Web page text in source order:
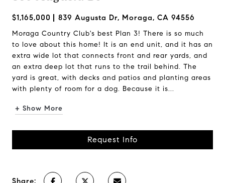
$1,165,000 839 Augusta Dr, Moraga, CA 94556
Moraga Country Club's best Plan 3! There is so much
to love about this home! It is an end unit, and it has an
extra wide lot that connects front and rear yards, and
an extra deep lot that runs to the trail behind. The
yard is great, with decks and patios and planting areas
with plenty of room for a dog. Because it is...
+ Show More
Request Info
Share: